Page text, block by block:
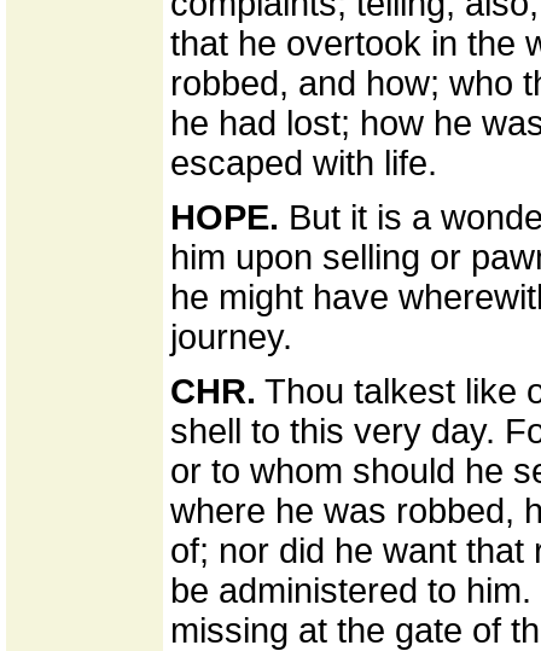
that he overtook in the
robbed, and how; who
he had lost; how he
escaped with life.
HOPE. But it is a
him upon selling or
he might have
journey.
CHR. Thou talkest like
shell to this very day.
or to whom should he
where he was robbed,
of; nor did he want that
be administered to
missing at the gate of